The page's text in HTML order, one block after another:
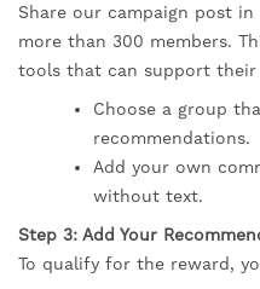
Share our campaign post
more than 300 members.
tools that can support their
Choose a group
recommendations.
Add your own
without text.
Step 3: Add Your
To qualify for the reward,